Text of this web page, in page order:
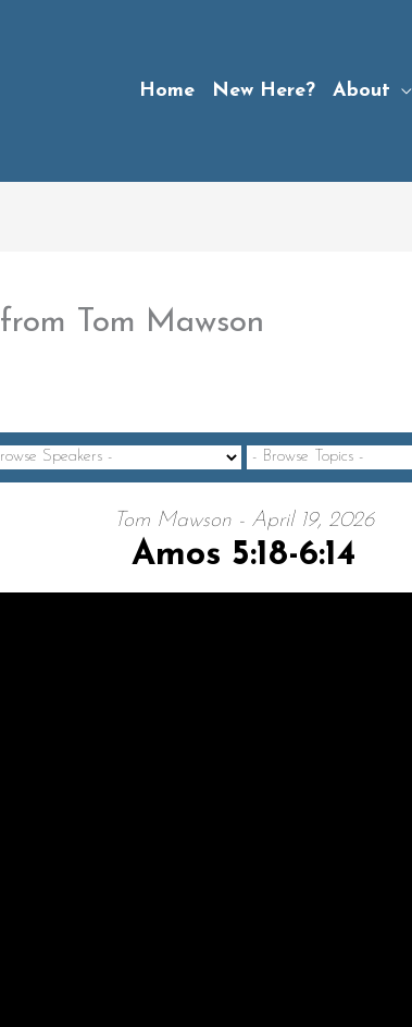
Home New Here? About
from Tom Mawson
Tom Mawson - April 19, 2026
Amos 5:18-6:14